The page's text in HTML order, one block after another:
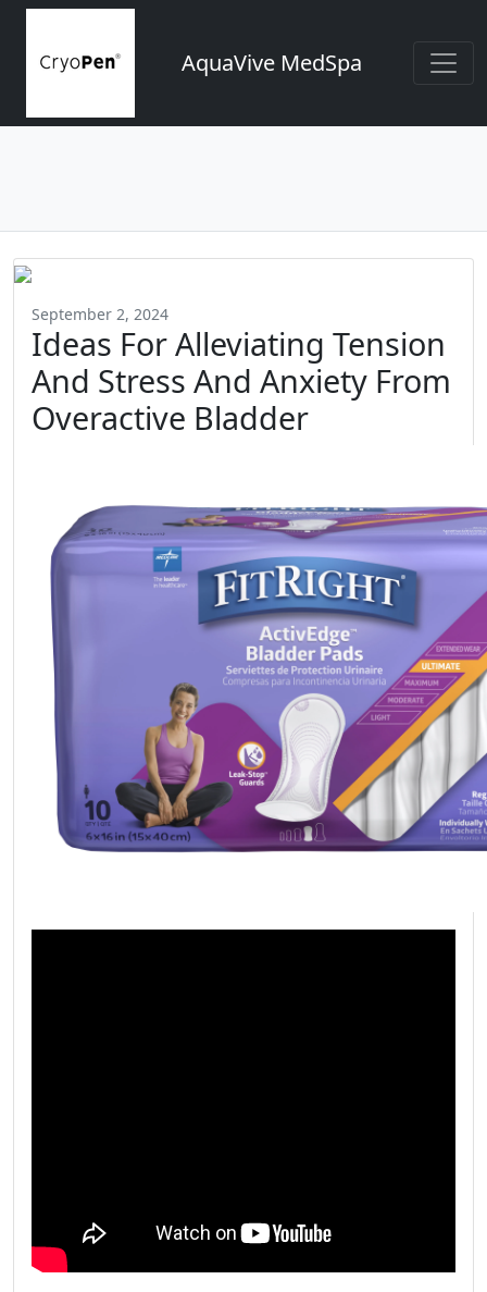
AquaVive MedSpa
September 2, 2024
Ideas For Alleviating Tension
And Stress And Anxiety From
Overactive Bladder